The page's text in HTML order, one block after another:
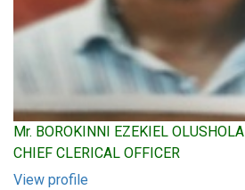
Mr. BOROKINNI EZEKIEL OLUSHOLA
CHIEF CLERICAL OFFICER
View profile